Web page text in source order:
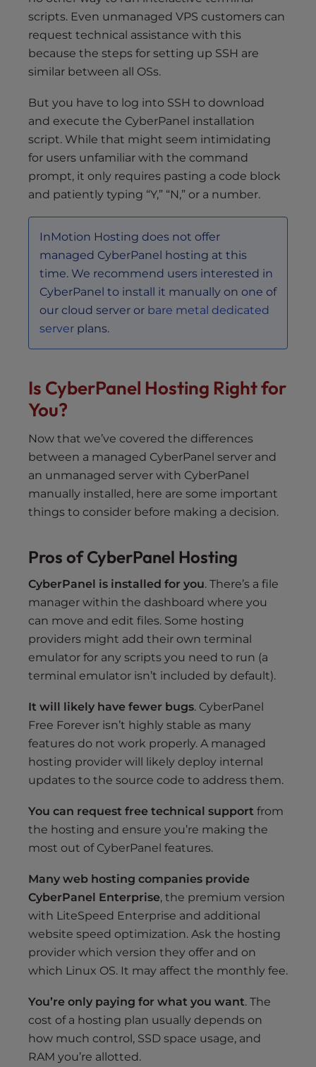
scripts. Even unmanaged VPS customers can
request technical assistance with this
because the steps for setting up SSH are
similar between all OSs.
But you have to log into SSH to download
and execute the CyberPanel installation
script. While that might seem intimidating
for users unfamiliar with the command
prompt, it only requires pasting a code block
and patiently typing “Y,” “N,” or a number.
InMotion Hosting does not offer
managed CyberPanel hosting at this
time. We recommend users interested in
CyberPanel to install it manually on one of
our cloud server or bare metal dedicated
server plans.
Is CyberPanel Hosting Right for
You?
Now that we’ve covered the differences
between a managed CyberPanel server and
an unmanaged server with CyberPanel
manually installed, here are some important
things to consider before making a decision.
Pros of CyberPanel Hosting
CyberPanel is installed for you. There’s a file
manager within the dashboard where you
can move and edit files. Some hosting
providers might add their own terminal
emulator for any scripts you need to run (a
terminal emulator isn’t included by default).
It will likely have fewer bugs. CyberPanel
Free Forever isn’t highly stable as many
features do not work properly. A managed
hosting provider will likely deploy internal
updates to the source code to address them.
You can request free technical support from
the hosting and ensure you’re making the
most out of CyberPanel features.
Many web hosting companies provide
CyberPanel Enterprise, the premium version
with LiteSpeed Enterprise and additional
website speed optimization. Ask the hosting
provider which version they offer and on
which Linux OS. It may affect the monthly fee.
You’re only paying for what you want. The
cost of a hosting plan usually depends on
how much control, SSD space usage, and
RAM you’re allotted.